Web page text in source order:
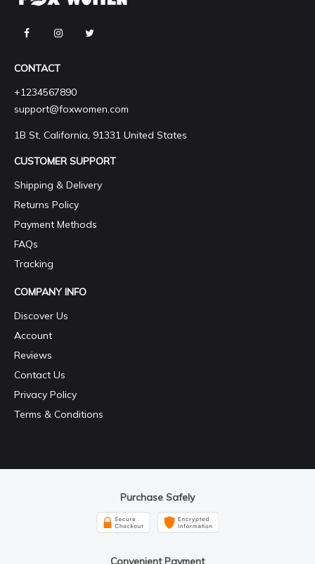
CONTACT
+1234567890
support@foxwomen.com
1B St, California, 91331 United States
CUSTOMER SUPPORT
Shipping & Delivery
Returns Policy
Payment Methods
FAQs
Tracking
COMPANY INFO
Discover Us
Account
Reviews
Contact Us
Privacy Policy
Terms & Conditions
Purchase Safely
Convenient Payment